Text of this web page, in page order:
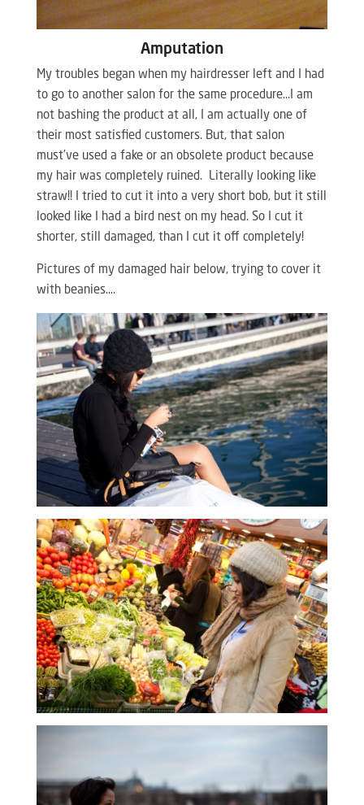
Amputation
My troubles began when my hairdresser left and I had
to go to another salon for the same procedure…I am
not bashing the product at all, I am actually one of
their most satisfied customers. But, that salon
must’ve used a fake or an obsolete product because
my hair was completely ruined. Literally looking like
straw!! I tried to cut it into a very short bob, but it still
looked like I had a bird nest on my head. So I cut it
shorter, still damaged, than I cut it off completely!
Pictures of my damaged hair below, trying to cover it
with beanies….